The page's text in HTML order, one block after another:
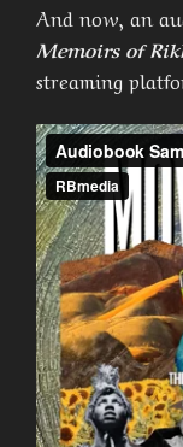
And now, an
Memoirs of
streaming